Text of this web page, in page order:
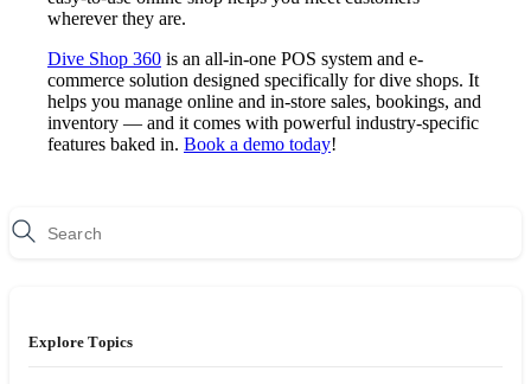
wherever they are.
Dive Shop 360 is an all-in-one POS system and e-
commerce solution designed specifically for dive shops. It
helps you manage online and in-store sales, bookings, and
inventory — and it comes with powerful industry-specific
features baked in. Book a demo today!
Explore Topics